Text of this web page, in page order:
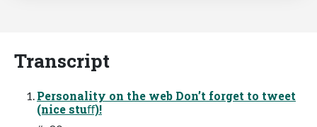
Transcript
Personality on the web Don’t forget to tweet
(nice stuﬀ)!